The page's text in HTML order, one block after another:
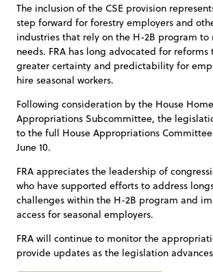
The inclusion of the CSE provision
step forward for forestry employers and
industries that rely on the H-2B program to
needs. FRA has long advocated for
greater certainty and predictability for
hire seasonal workers.
Following consideration by the House
Appropriations Subcommittee, the
to the full House Appropriations
June 10.
FRA appreciates the leadership of
who have supported efforts to address
challenges within the H-2B program and
access for seasonal employers.
FRA will continue to monitor the
provide updates as the legislation